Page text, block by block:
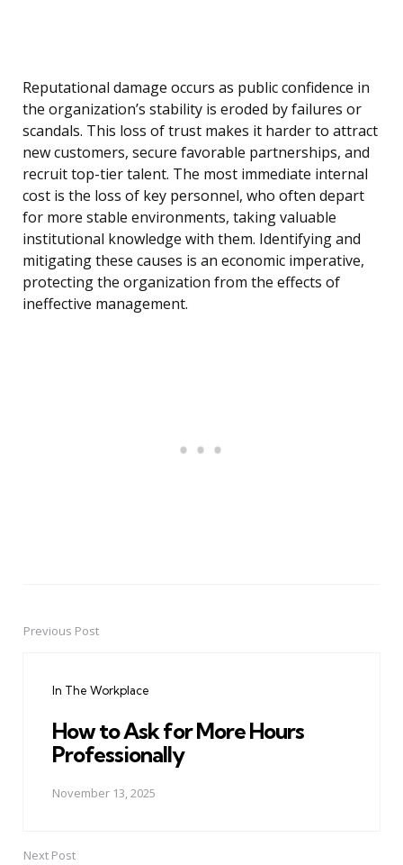
Reputational damage occurs as public confidence in
the organization’s stability is eroded by failures or
scandals. This loss of trust makes it harder to attract
new customers, secure favorable partnerships, and
recruit top-tier talent. The most immediate internal
cost is the loss of key personnel, who often depart
for more stable environments, taking valuable
institutional knowledge with them. Identifying and
mitigating these causes is an economic imperative,
protecting the organization from the effects of
ineffective management.
PostPrevious Post
In The Workplace
How to Ask for More Hours
Professionally
November 13, 2025
Next Post